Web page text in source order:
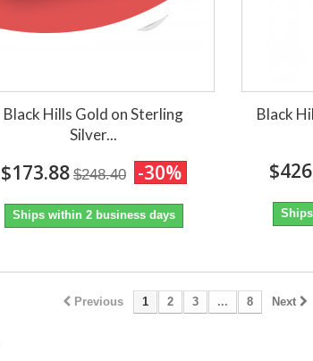
Black Hills Gold on Sterling
Silver...
$173.88 $248.40 -30%
Ships within 2 business days
Black
Previous 1 2 3 ... 8 Next